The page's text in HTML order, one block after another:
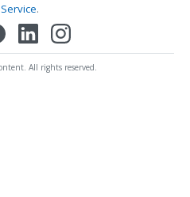
.
All rights reserved.